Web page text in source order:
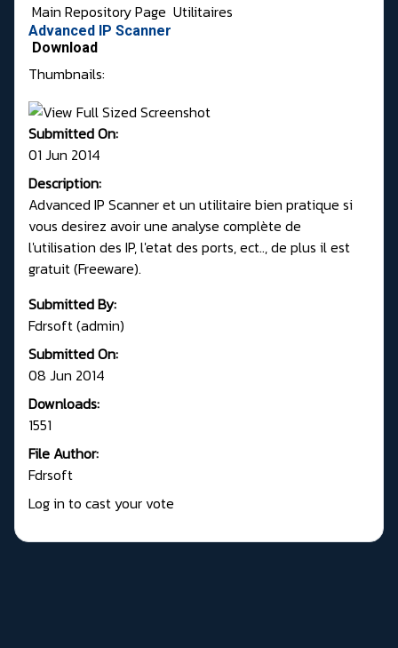
Main Repository Page Utilitaires
Advanced IP Scanner
Download
Thumbnails:
Submitted On:
01 Jun 2014
Description:
Advanced IP Scanner et un utilitaire bien pratique si
vous desirez avoir une analyse complète de
l'utilisation des IP, l'etat des ports, ect.., de plus il est
gratuit (Freeware).
Submitted By:
Fdrsoft (admin)
Submitted On:
08 Jun 2014
Downloads:
1551
File Author:
Fdrsoft
Log in to cast your vote